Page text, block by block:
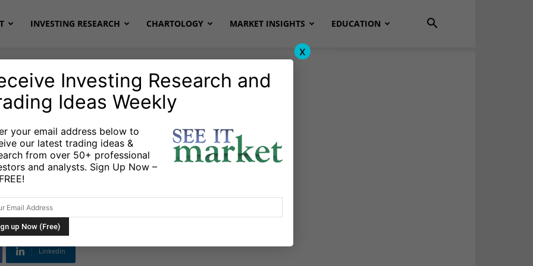
INVESTING RESEARCH CHARTOLOGY MARKET INSIGHTS EDUCATION
Stocks & ETFs
Price Targets Into
Linkedin
Investing Research and
Ideas Weekly
your email address below to
our latest trading ideas &
from over 50+ professional
and analysts. Sign Up Now –
x